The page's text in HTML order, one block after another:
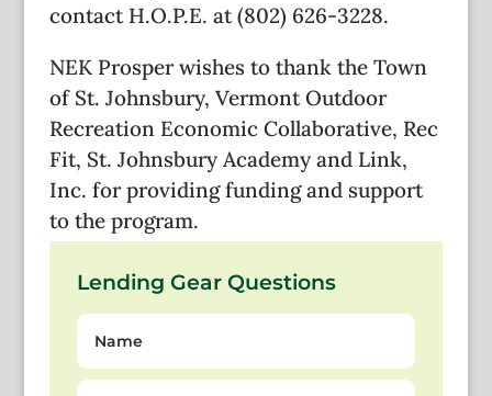
contact H.O.P.E. at (802) 626-3228.
NEK Prosper wishes to thank the Town
of St. Johnsbury, Vermont Outdoor
Recreation Economic Collaborative, Rec
Fit, St. Johnsbury Academy and Link,
Inc. for providing funding and support
to the program.
Lending Gear Questions
Name
Email